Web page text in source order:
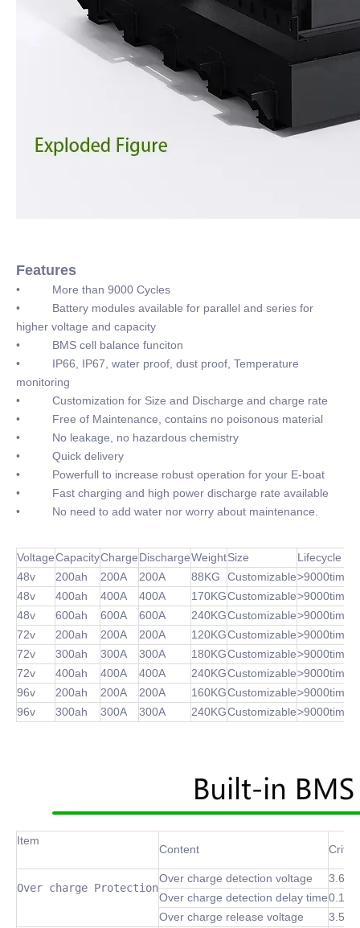
Features
• More than 9000 Cycles
• Battery modules available for parallel and series for
higher voltage and capacity
• BMS cell balance funciton
• IP66, IP67, water proof, dust proof, Temperature
monitoring
• Customization for Size and Discharge and charge rate
• Free of Maintenance, contains no poisonous material
• No leakage, no hazardous chemistry
• Quick delivery
• Powerfull to increase robust operation for your E-boat
• Fast charging and high power discharge rate available
• No need to add water nor worry about maintenance.
VoltageCapacityChargeDischargeWeightSize
Lifecycle
48v
200ah 200A 200A 88KG Customizable>9000times
48v
400ah 400A 400A 170KGCustomizable>9000times
48v
600ah 600A 600A 240KGCustomizable>9000times
72v
200ah 200A 200A 120KGCustomizable>9000times
72v
300ah 300A 300A 180KGCustomizable>9000times
72v
400ah 400A 400A 240KGCustomizable>9000times
96v
200ah 200A 200A 160KGCustomizable>9000times
96v
300ah 300A 300A 240KGCustomizable>9000times
Item
Content
Over charge Protection
Over charge detection voltage
Over charge detection delay time0.1 S
Over charge release voltage